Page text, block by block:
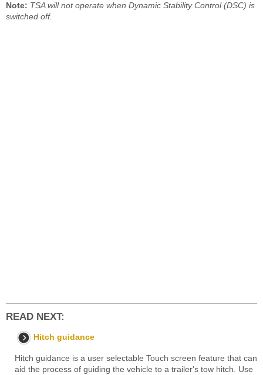
Note: TSA will not operate when Dynamic Stability Control (DSC) is
switched off.
READ NEXT:
Hitch guidance
Hitch guidance is a user selectable Touch screen feature that can
aid the process of guiding the vehicle to a trailer's tow hitch. Use